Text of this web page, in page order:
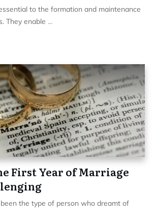
to the formation and maintenance
They enable ...
First Year of Marriage
the type of person who dreamt of